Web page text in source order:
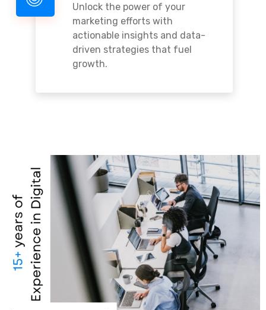
Unlock the power of your
marketing efforts with
actionable insights and data-
driven strategies that fuel
growth.